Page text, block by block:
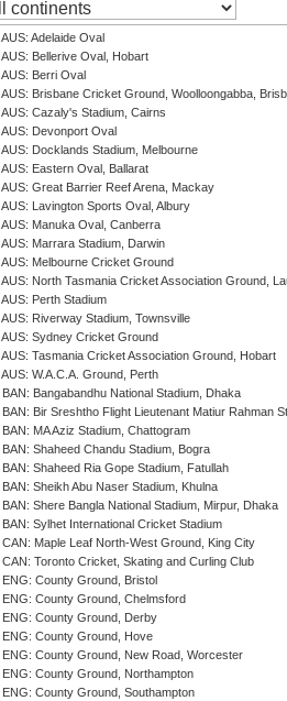
AUS: Adelaide Oval
AUS: Bellerive Oval, Hobart
AUS: Berri Oval
AUS: Brisbane Cricket Ground, Woolloongabba,
AUS: Cazaly's Stadium, Cairns
AUS: Devonport Oval
AUS: Docklands Stadium, Melbourne
AUS: Eastern Oval, Ballarat
AUS: Great Barrier Reef Arena, Mackay
AUS: Lavington Sports Oval, Albury
AUS: Manuka Oval, Canberra
AUS: Marrara Stadium, Darwin
AUS: Melbourne Cricket Ground
AUS: North Tasmania Cricket Association Ground,
AUS: Perth Stadium
AUS: Riverway Stadium, Townsville
AUS: Sydney Cricket Ground
AUS: Tasmania Cricket Association Ground, Hobart
AUS: W.A.C.A. Ground, Perth
BAN: Bangabandhu National Stadium, Dhaka
BAN: Bir Sreshtho Flight Lieutenant Matiur Rahman
BAN: MA Aziz Stadium, Chattogram
BAN: Shaheed Chandu Stadium, Bogra
BAN: Shaheed Ria Gope Stadium, Fatullah
BAN: Sheikh Abu Naser Stadium, Khulna
BAN: Shere Bangla National Stadium, Mirpur, Dhaka
BAN: Sylhet International Cricket Stadium
CAN: Maple Leaf North-West Ground, King City
CAN: Toronto Cricket, Skating and Curling Club
ENG: County Ground, Bristol
ENG: County Ground, Chelmsford
ENG: County Ground, Derby
ENG: County Ground, Hove
ENG: County Ground, New Road, Worcester
ENG: County Ground, Northampton
ENG: County Ground, Southampton